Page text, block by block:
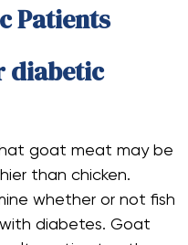
Patients
diabetic
goat meat may be
than chicken.
whether or not fish
diabetes. Goat